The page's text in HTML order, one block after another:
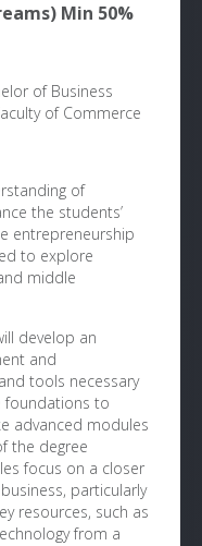
Min 50%
of Business
of Commerce
of
the students’
entrepreneurship
to explore
middle
develop an
and
tools necessary
foundations to
advanced modules
the degree
focus on a closer
particularly
resources, such as
from a